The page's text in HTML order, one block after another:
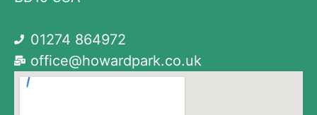
01274 864972
office@howardpark.co.uk